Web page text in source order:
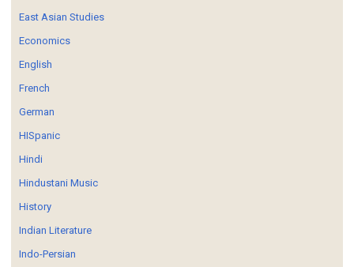
East Asian Studies
Economics
English
French
German
HISpanic
Hindi
Hindustani Music
History
Indian Literature
Indo-Persian